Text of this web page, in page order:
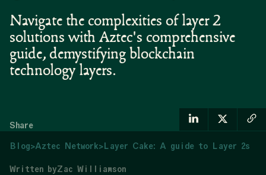
Navigate the complexities of layer 2
solutions with Aztec's comprehensive
guide, demystifying blockchain
technology layers.
Share
Blog>Aztec Network>Layer Cake: A guide to Layer 2s
Written byZac Williamson